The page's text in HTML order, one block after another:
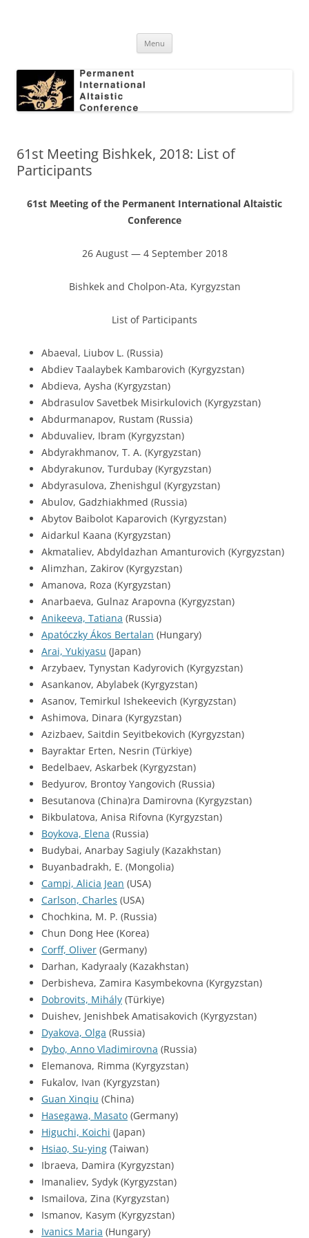
Conference
Menu
61st Meeting Bishkek, 2018: List of
Participants
61st Meeting of the Permanent International Altaistic
Conference
26 August — 4 September 2018
Bishkek and Cholpon-Ata, Kyrgyzstan
List of Participants
Abaeval, Liubov L. (Russia)
Abdiev Taalaybek Kambarovich (Kyrgyzstan)
Abdieva, Aysha (Kyrgyzstan)
Abdrasulov Savetbek Misirkulovich (Kyrgyzstan)
Abdurmanapov, Rustam (Russia)
Abduvaliev, Ibram (Kyrgyzstan)
Abdyrakhmanov, T. A. (Kyrgyzstan)
Abdyrakunov, Turdubay (Kyrgyzstan)
Abdyrasulova, Zhenishgul (Kyrgyzstan)
Abulov, Gadzhiakhmed (Russia)
Abytov Baibolot Kaparovich (Kyrgyzstan)
Aidarkul Kaana (Kyrgyzstan)
Akmataliev, Abdyldazhan Amanturovich (Kyrgyzstan)
Alimzhan, Zakirov (Kyrgyzstan)
Amanova, Roza (Kyrgyzstan)
Anarbaeva, Gulnaz Arapovna (Kyrgyzstan)
Anikeeva, Tatiana (Russia)
Apatóczky Ákos Bertalan (Hungary)
Arai, Yukiyasu (Japan)
Arzybaev, Tynystan Kadyrovich (Kyrgyzstan)
Asankanov, Abylabek (Kyrgyzstan)
Asanov, Temirkul Ishekeevich (Kyrgyzstan)
Ashimova, Dinara (Kyrgyzstan)
Azizbaev, Saitdin Seyitbekovich (Kyrgyzstan)
Bayraktar Erten, Nesrin (Türkiye)
Bedelbaev, Askarbek (Kyrgyzstan)
Bedyurov, Brontoy Yangovich (Russia)
Besutanova (China)ra Damirovna (Kyrgyzstan)
Bikbulatova, Anisa Rifovna (Kyrgyzstan)
Boykova, Elena (Russia)
Budybai, Anarbay Sagiuly (Kazakhstan)
Buyanbadrakh, E. (Mongolia)
Campi, Alicia Jean (USA)
Carlson, Charles (USA)
Chochkina, M. P. (Russia)
Chun Dong Hee (Korea)
Corff, Oliver (Germany)
Darhan, Kadyraaly (Kazakhstan)
Derbisheva, Zamira Kasymbekovna (Kyrgyzstan)
Dobrovits, Mihály (Türkiye)
Duishev, Jenishbek Amatisakovich (Kyrgyzstan)
Dyakova, Olga (Russia)
Dybo, Anno Vladimirovna (Russia)
Elemanova, Rimma (Kyrgyzstan)
Fukalov, Ivan (Kyrgyzstan)
Guan Xinqiu (China)
Hasegawa, Masato (Germany)
Higuchi, Koichi (Japan)
Hsiao, Su-ying (Taiwan)
Ibraeva, Damira (Kyrgyzstan)
Imanaliev, Sydyk (Kyrgyzstan)
Ismailova, Zina (Kyrgyzstan)
Ismanov, Kasym (Kyrgyzstan)
Ivanics Maria (Hungary)